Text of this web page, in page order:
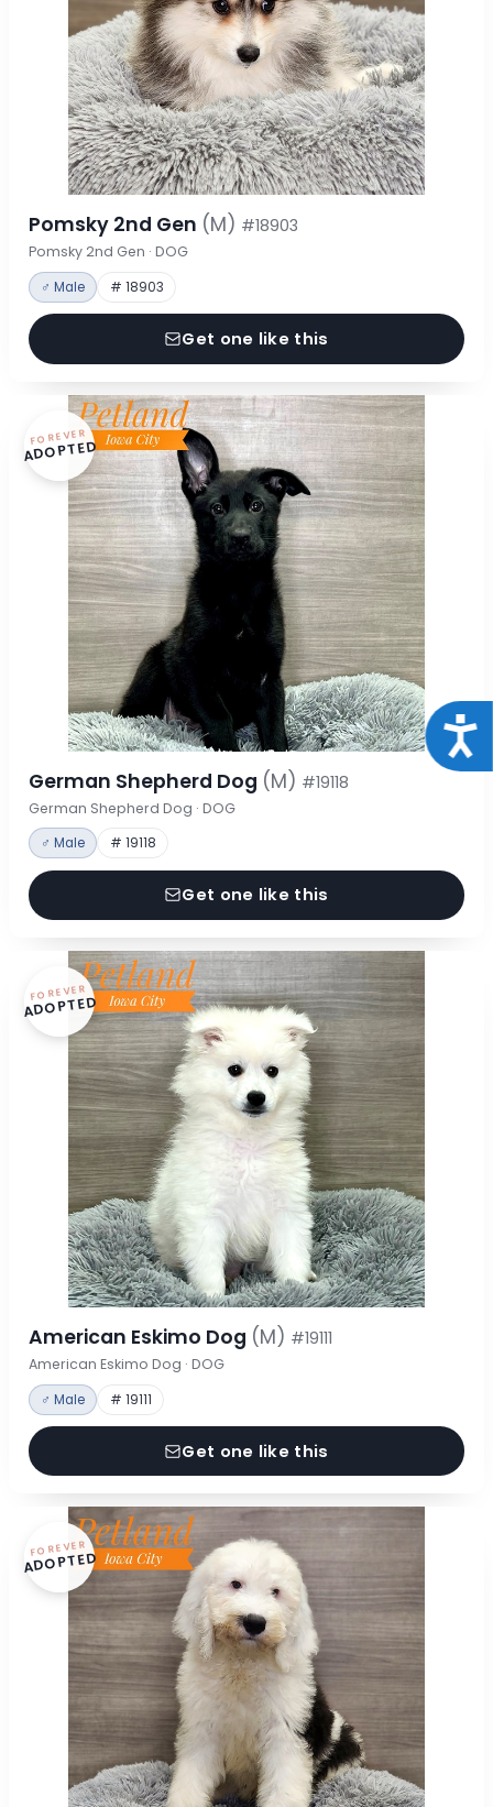
Pomsky 2nd Gen (M) #18903
Pomsky 2nd Gen · DOG
♂ Male # 18903
Get one like this
FOREVER
ADOPTED
German Shepherd Dog (M) #19118
German Shepherd Dog · DOG
♂ Male # 19118
Get one like this
FOREVER
ADOPTED
American Eskimo Dog (M) #19111
American Eskimo Dog · DOG
♂ Male # 19111
Get one like this
FOREVER
ADOPTED